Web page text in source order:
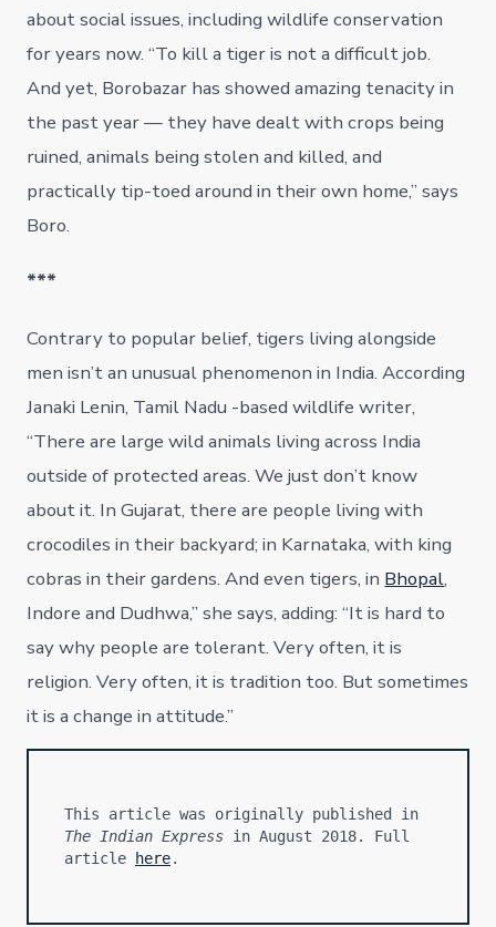
about social issues, including wildlife conservation
for years now. “To kill a tiger is not a difficult job.
And yet, Borobazar has showed amazing tenacity in
the past year — they have dealt with crops being
ruined, animals being stolen and killed, and
practically tip-toed around in their own home,” says
Boro.
***
Contrary to popular belief, tigers living alongside
men isn’t an unusual phenomenon in India. According
Janaki Lenin, Tamil Nadu -based wildlife writer,
“There are large wild animals living across India
outside of protected areas. We just don’t know
about it. In Gujarat, there are people living with
crocodiles in their backyard; in Karnataka, with king
cobras in their gardens. And even tigers, in Bhopal,
Indore and Dudhwa,” she says, adding: “It is hard to
say why people are tolerant. Very often, it is
religion. Very often, it is tradition too. But sometimes
it is a change in attitude.”
The Indian Express in August 2018. Full
article
here.